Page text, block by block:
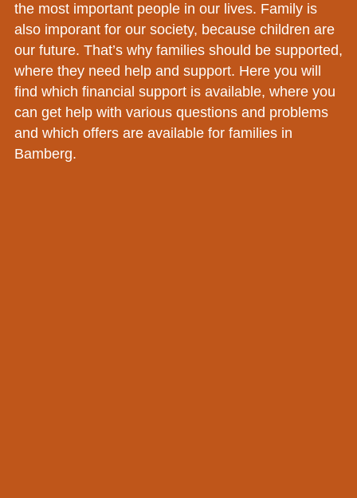
the most important people in our lives. Family is
also imporant for our society, because children are
our future. That’s why families should be supported,
where they need help and support. Here you will
find which financial support is available, where you
can get help with various questions and problems
and which offers are available for families in
Bamberg.